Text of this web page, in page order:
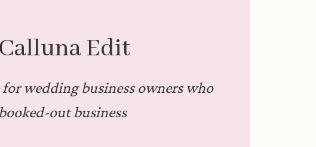
Edit
for wedding business owners who
out business